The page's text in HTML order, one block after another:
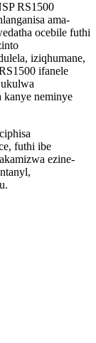
RS1500
ama-
ocebile futhi
iziqhumane,
ifanele
kanye neminye
futhi ibe
ezine-